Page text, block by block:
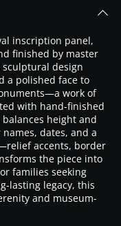
inscription panel,
finished by master
design
a polished face to
work of
with hand-finished
height and
dates, and a
accents, border
the piece into
families seeking
lasting legacy, this
and museum-